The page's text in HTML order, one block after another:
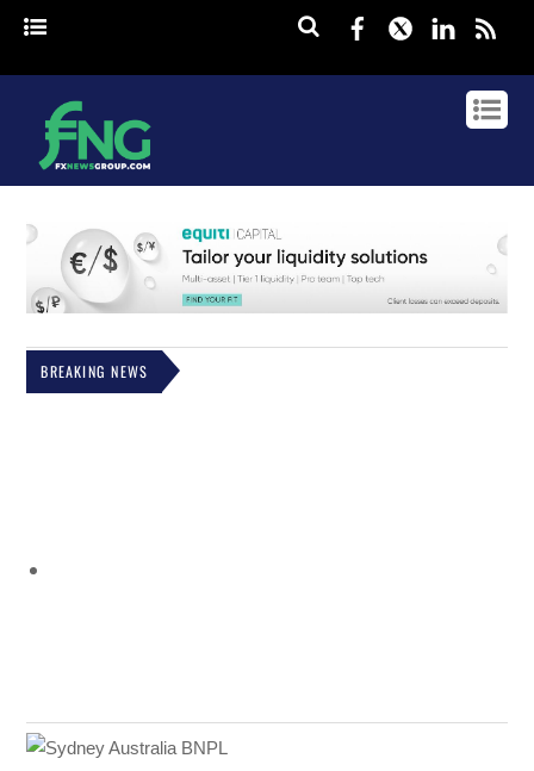
Facebook
Twitter
BREAKING NEWS